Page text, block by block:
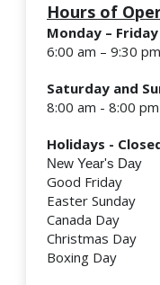
Hours of
Monday – Friday
6:00 am – 9:30 pm
Saturday and
8:00 am - 8:00 pm
Holidays -
New Year's Day
Good Friday
Easter Sunday
Canada Day
Christmas Day
Boxing Day